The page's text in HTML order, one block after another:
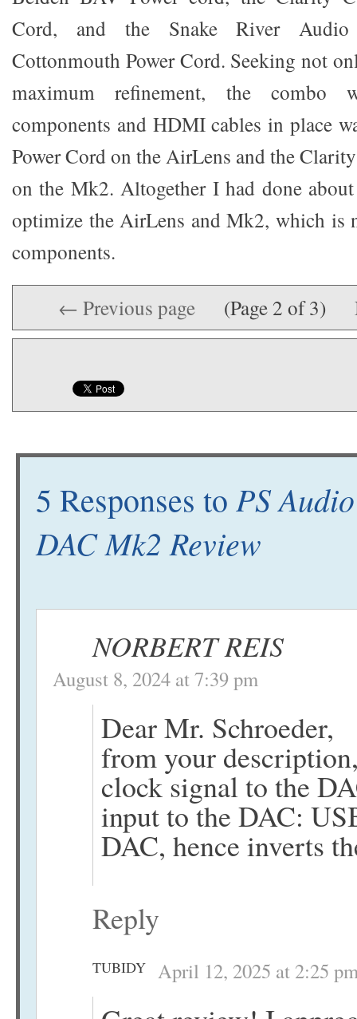
Cord, and the Snake River Audio
Cottonmouth Power Cord. Seeking not
maximum refinement, the combo
components and HDMI cables in place
Power Cord on the AirLens and the
on the Mk2. Altogether I had done
optimize the AirLens and Mk2, which is
components.
← Previous page (Page 2 of 3)
5 Responses to PS
DAC Mk2 Review
NORBERT REIS
August 8, 2024 at 7:39 pm
Dear Mr. Schroeder,
from your
clock signal to the
input to the DAC:
DAC, hence inverts
Reply
TUBIDY April 12, 2025 at 2:25